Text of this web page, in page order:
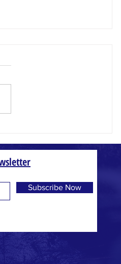
Weed
Subscribe Now